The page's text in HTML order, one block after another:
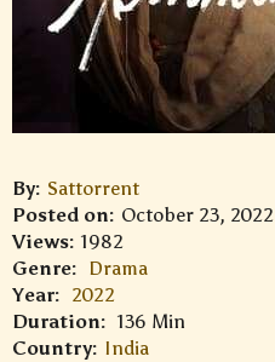
By: Sattorrent
Posted on: October 23, 2022
Views: 1982
Genre: Drama
Year: 2022
Duration: 136 Min
Country: India